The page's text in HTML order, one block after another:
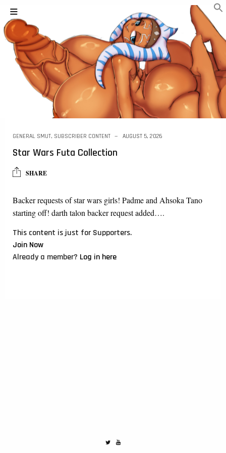
GENERAL SMUT, SUBSCRIBER CONTENT AUGUST 5, 2026
Star Wars Futa Collection
SHARE
Backer requests of star wars girls! Padme and Ahsoka Tano
starting off! darth talon backer request added….
This content is just for Supporters.
Join Now
Already a member? Log in here